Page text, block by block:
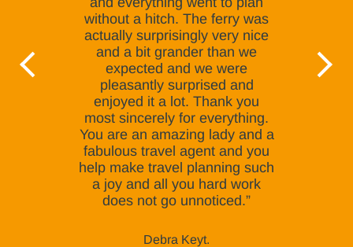
without a hitch. The ferry was
actually surprisingly very nice
and a bit grander than we
expected and we were
pleasantly surprised and
enjoyed it a lot. Thank you
most sincerely for everything.
You are an amazing lady and a
fabulous travel agent and you
help make travel planning such
a joy and all you hard work
does not go unnoticed.”
Debra Keyt.